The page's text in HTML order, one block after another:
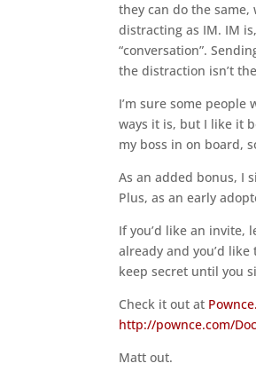
they can do the
distracting as IM. IM
“conversation”.
the distraction isn’t
I’m sure some
ways it is, but I like it
my boss in on board,
As an added bonus, I
Plus, as an early
If you’d like an invite,
already and you’d
keep secret until you
Check it out at
http://pownce.com/
Matt out.